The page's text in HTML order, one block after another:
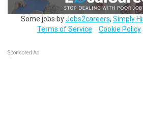
Some jobs byJobs2careers, Simply
Terms of Service
Cookie Policy
Sponsored Ad